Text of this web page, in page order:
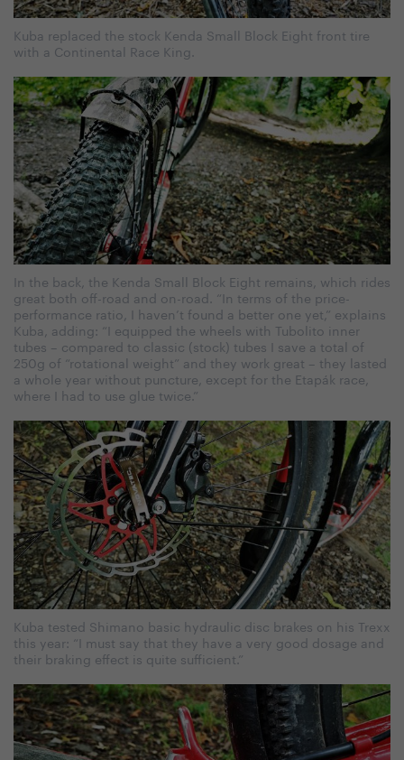
Kuba replaced the stock Kenda Small Block Eight front tire
with a Continental Race King.
In the back, the Kenda Small Block Eight remains, which rides
great both off-road and on-road. “In terms of the price-
performance ratio, I haven’t found a better one yet,” explains
Kuba, adding: “I equipped the wheels with Tubolito inner
tubes – compared to classic (stock) tubes I save a total of
250g of “rotational weight” and they work great – they lasted
a whole year without puncture, except for the Etapák race,
where I had to use glue twice.”
Kuba tested Shimano basic hydraulic disc brakes on his Trexx
this year: “I must say that they have a very good dosage and
their braking effect is quite sufficient.”